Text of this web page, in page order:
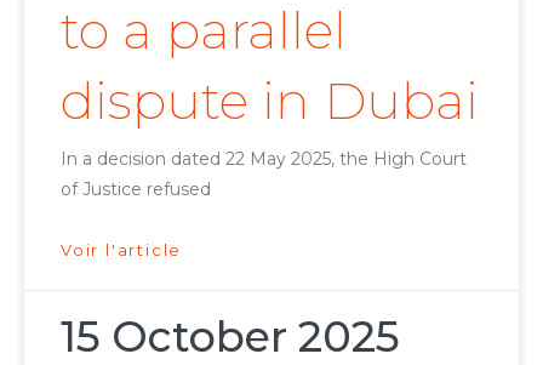
to a parallel
dispute in Dubai
In a decision dated 22 May 2025, the High Court
of Justice refused
Voir l'article
15 October 2025